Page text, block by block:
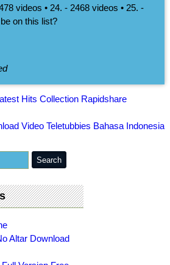
videos • 24. - 2468 videos • 25. -
on this list?
Hits Collection Rapidshare
Video Teletubbies Bahasa Indonesia
Altar Download